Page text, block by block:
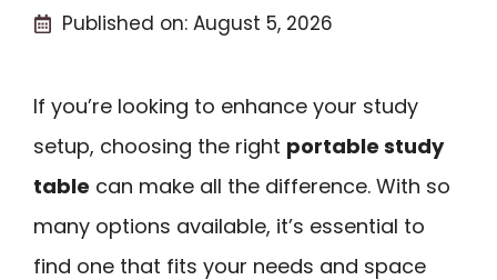
Published on: August 5, 2026
If you’re looking to enhance your study
setup, choosing the right portable study
table can make all the difference. With so
many options available, it’s essential to
find one that fits your needs and space